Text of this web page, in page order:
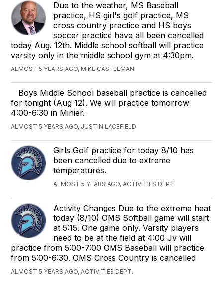
Due to the weather, MS Baseball
practice, HS girl's golf practice, MS
cross country practice and HS boys
soccer practice have all been cancelled
today Aug. 12th. Middle school softball will practice
varsity only in the middle school gym at 4:30pm.
ALMOST 5 YEARS AGO, MIKE CASTLEMAN
Boys Middle School baseball practice is cancelled
for tonight (Aug 12). We will practice tomorrow
4:00-6:30 in Minier.
ALMOST 5 YEARS AGO, JUSTIN LACEFIELD
Girls Golf practice for today 8/10 has
been cancelled due to extreme
temperatures.
ALMOST 5 YEARS AGO, ACTIVITIES DEPT.
Activity Changes Due to the extreme heat
today (8/10) OMS Softball game will start
at 5:15. One game only. Varsity players
need to be at the field at 4:00 Jv will
practice from 5:00-7:00 OMS Baseball will practice
from 5:00-6:30. OMS Cross Country is cancelled
ALMOST 5 YEARS AGO, ACTIVITIES DEPT.